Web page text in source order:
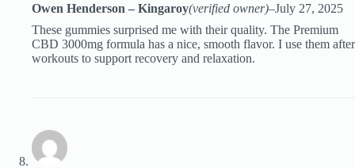
Owen Henderson – Kingaroy(verified owner)–July 27, 2025
These gummies surprised me with their quality. The Premium
CBD 3000mg formula has a nice, smooth flavor. I use them after
workouts to support recovery and relaxation.